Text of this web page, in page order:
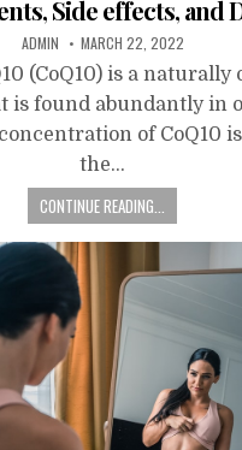
Side effects, and
ADMIN MARCH 22, 2022
(CoQ10) is a
is found abundantly in
of CoQ10
the…
CONTINUE READING...